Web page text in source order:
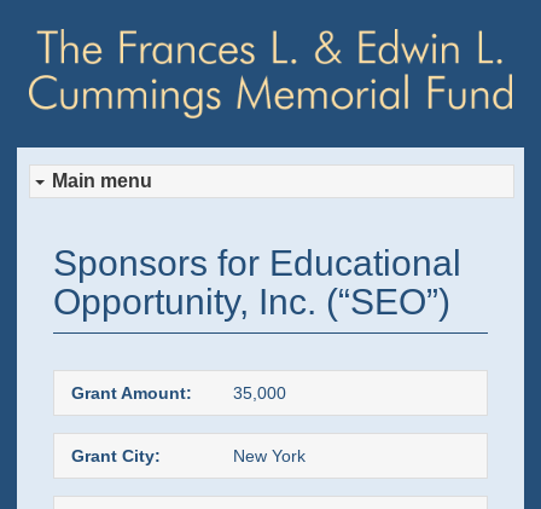
Main menu
to
primary
content
to
secondary
content
Sponsors for Educational
Opportunity, Inc. (“SEO”)
Grant Amount: 35,000
Grant City: New York